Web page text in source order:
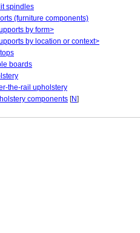
spindles
(furniture components)
by form>
by location or context>
boards
the-rail upholstery
components [N]